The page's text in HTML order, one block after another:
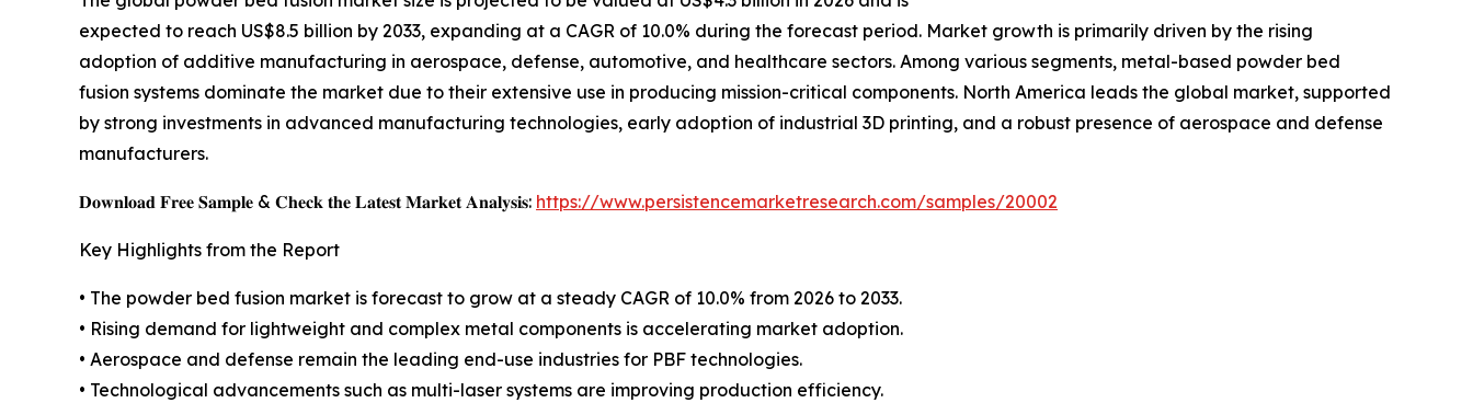
expected to reach US$8.5 billion by 2033, expanding at a CAGR of 10.0% during the forecast period. Market growth is primarily driven by the rising
adoption of additive manufacturing in aerospace, defense, automotive, and healthcare sectors. Among various segments, metal-based powder bed
fusion systems dominate the market due to their extensive use in producing mission-critical components. North America leads the global market, supported
by strong investments in advanced manufacturing technologies, early adoption of industrial 3D printing, and a robust presence of aerospace and defense
manufacturers.
𝐃𝐨𝐰𝐧𝐥𝐨𝐚𝐝 𝐅𝐫𝐞𝐞 𝐒𝐚𝐦𝐩𝐥𝐞 & 𝐂𝐡𝐞𝐜𝐤 𝐭𝐡𝐞 𝐋𝐚𝐭𝐞𝐬𝐭 𝐌𝐚𝐫𝐤𝐞𝐭 𝐀𝐧𝐚𝐥𝐲𝐬𝐢𝐬: https://www.persistencemarketresearch.com/samples/20002
Key Highlights from the Report
• The powder bed fusion market is forecast to grow at a steady CAGR of 10.0% from 2026 to 2033.
• Rising demand for lightweight and complex metal components is accelerating market adoption.
• Aerospace and defense remain the leading end-use industries for PBF technologies.
• Technological advancements such as multi-laser systems are improving production efficiency.